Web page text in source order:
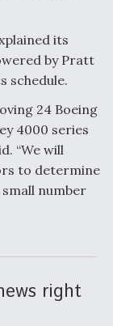
its
by Pratt
schedule.
24 Boeing
4000 series
“We will
to determine
number
right